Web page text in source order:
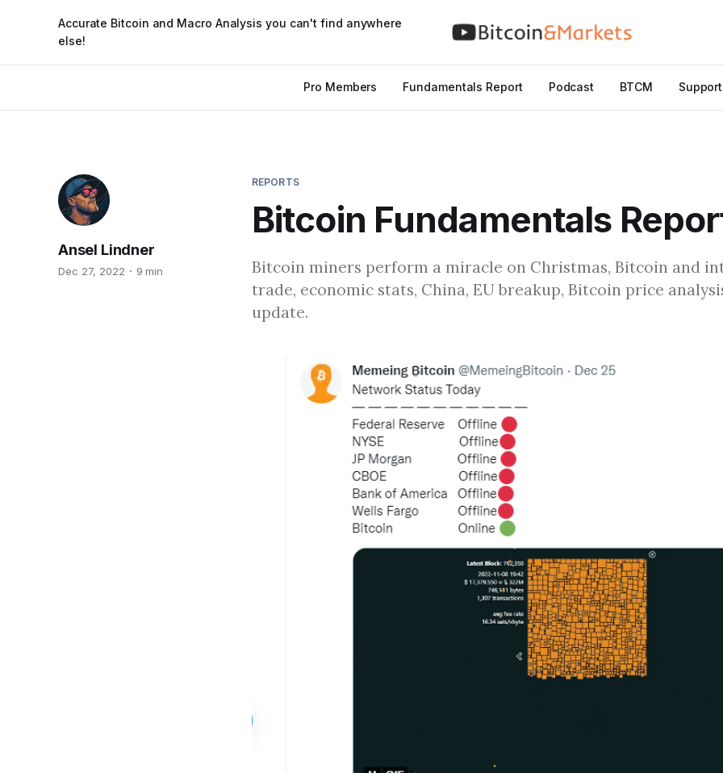
Accurate Bitcoin and Macro Analysis you can't find anywhere
else!
Pro Members Fundamentals Report Podcast BTCM Support
REPORTS
Bitcoin Fundamentals
Ansel Lindner
Dec 27, 2022 9 min
Bitcoin miners perform a miracle on Christmas, Bitcoin and
trade, economic stats, China, EU breakup, Bitcoin price
update.